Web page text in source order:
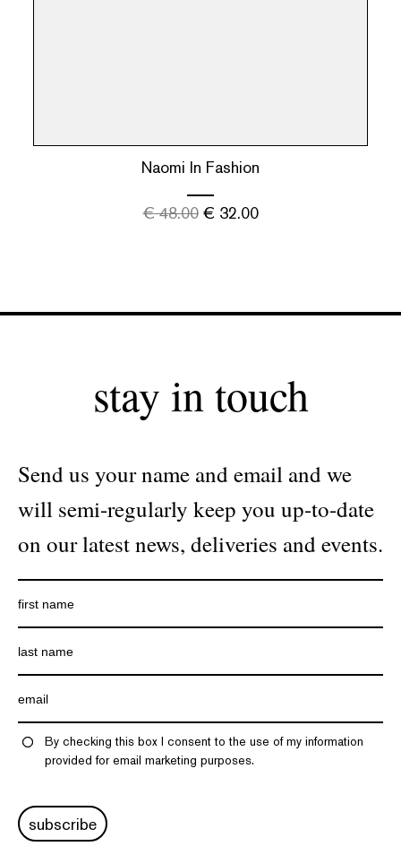
Naomi In Fashion
€48.00 € 32.00
stay in touch
Send us your name and email and we
will semi-regularly keep you up-to-date
on our latest news, deliveries and events.
By checking this box I consent to the use of my information
provided for email marketing purposes.
subscribe